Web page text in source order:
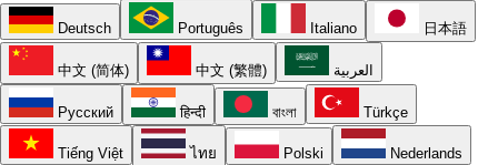
Deutsch Português Italiano 日本語
中文 (简体) 中文 (繁體) العربية
Русский हिन्दी বাংলা Türkçe
Tiếng Việt ไทย Polski Nederlands